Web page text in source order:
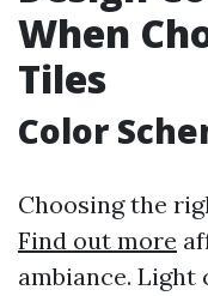
When
Tiles
Color
Choosing the
Find out more
ambiance. Light